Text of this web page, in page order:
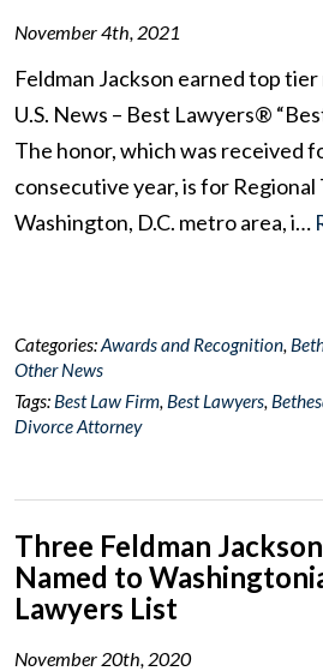
November 4th, 2021
Feldman Jackson earned top
U.S. News – Best Lawyers®
The honor, which was received
consecutive year, is for
Washington, D.C. metro area, i…
Categories:Awards and Recognition
Other News
Tags: Best Law Firm Best Lawyers
Divorce Attorney
Three Feldman
Named to
Lawyers List
November 20th, 2020